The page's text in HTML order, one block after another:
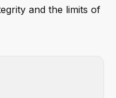
and the limits of